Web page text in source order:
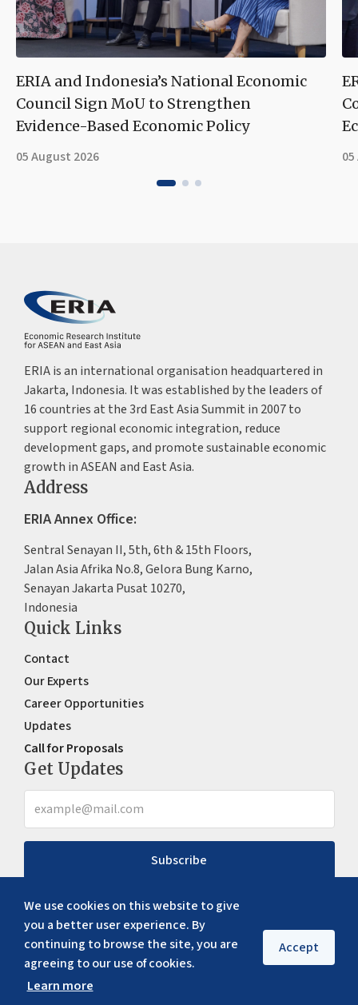
ERIA and Indonesia’s National Economic
Council Sign MoU to Strengthen
Evidence-Based Economic Policy
05 August 2026
We use cookies on this website to give
you a better user experience. By
continuing to browse the site, you are
agreeing to our use of cookies.
Learn more
Accept
ERIA is an international organisation headquartered in
Jakarta, Indonesia. It was established by the leaders of
16 countries at the 3rd East Asia Summit in 2007 to
support regional economic integration, reduce
development gaps, and promote sustainable economic
growth in ASEAN and East Asia.
Address
ERIA Annex Office:
Sentral Senayan II, 5th, 6th & 15th Floors,
Jalan Asia Afrika No.8, Gelora Bung Karno,
Senayan Jakarta Pusat 10270,
Indonesia
Quick Links
Contact
Our Experts
Career Opportunities
Updates
Call for Proposals
Get Updates
Subscribe
Copyright ©2026